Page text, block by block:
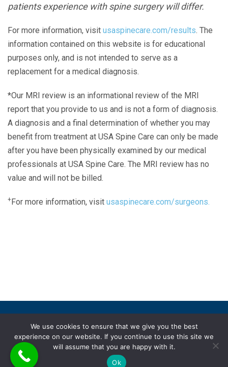
patients experience with spine surgery will differ.
For more information, visit usaspinecare.com/results. The
information contained on this website is for educational
purposes only, and is not intended to serve as a
replacement for a medical diagnosis.
*Our MRI review is an informational review of the MRI
report that you provide to us and is not a form of diagnosis.
A diagnosis and a final determination of whether you may
benefit from treatment at USA Spine Care can only be made
after you have been physically examined by our medical
professionals at USA Spine Care. The MRI review has no
value and will not be billed.
+For more information, visit usaspinecare.com/surgeons.
ADA compliance HIPAA Subscriptions
Privacy policy
We use cookies to ensure that we give you the best
experience on our website. If you continue to use this site we
will assume that you are happy with it.
Ok